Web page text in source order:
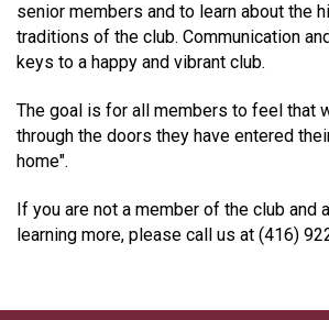
senior members and to learn about the
traditions of the club. Communication
keys to a happy and vibrant club.
The goal is for all members to feel that
through the doors they have entered
home".
If you are not a member of the club and
learning more, please call us at (416)